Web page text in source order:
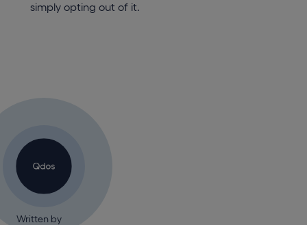
simply opting out of it.
Written by